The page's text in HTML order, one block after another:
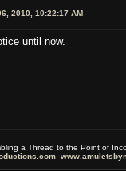
2010, 10:22:17 AM
until now.
a Thread to the Point of